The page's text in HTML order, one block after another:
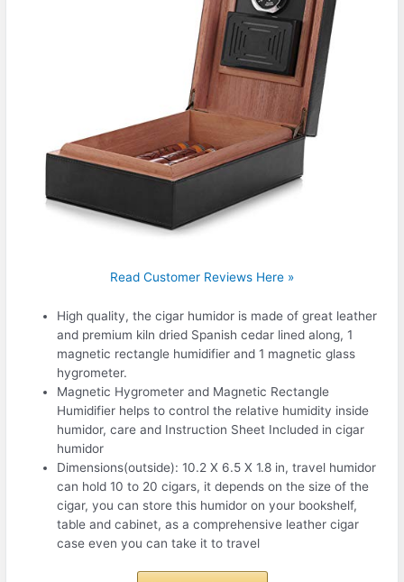
Read Customer Reviews Here »
High quality, the cigar humidor is made of great leather
and premium kiln dried Spanish cedar lined along, 1
magnetic rectangle humidifier and 1 magnetic glass
hygrometer.
Magnetic Hygrometer and Magnetic Rectangle
Humidifier helps to control the relative humidity inside
humidor, care and Instruction Sheet Included in cigar
humidor
Dimensions(outside): 10.2 X 6.5 X 1.8 in, travel humidor
can hold 10 to 20 cigars, it depends on the size of the
cigar, you can store this humidor on your bookshelf,
table and cabinet, as a comprehensive leather cigar
case even you can take it to travel